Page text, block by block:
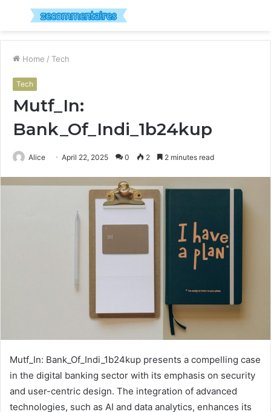
Menu
Home / Tech
Tech
Mutf_In:
Bank_Of_Indi_1b24kup
Alice April 22, 2025 0 2 2 minutes read
Mutf_In: Bank_Of_Indi_1b24kup presents a compelling case
in the digital banking sector with its emphasis on security
and user-centric design. The integration of advanced
technologies, such as AI and data analytics, enhances its